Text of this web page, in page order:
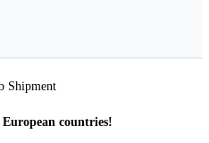
countries!